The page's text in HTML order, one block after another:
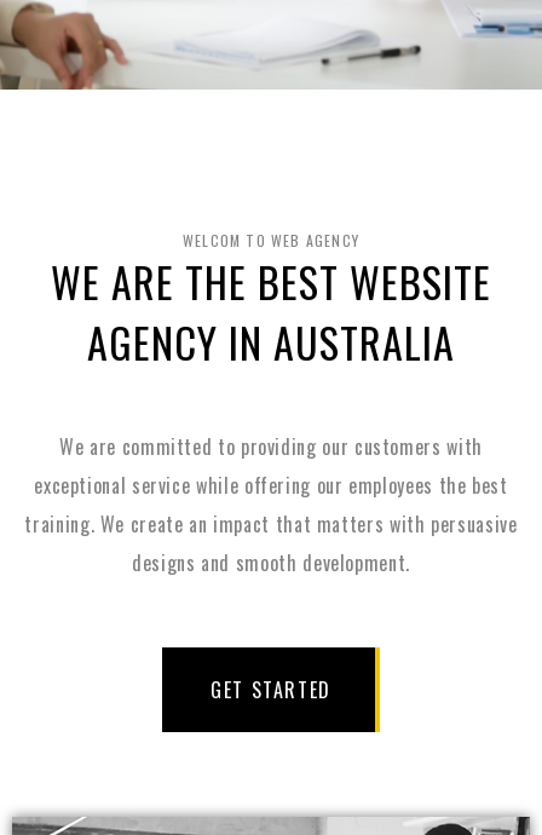
WELCOM TO WEB AGENCY
WE ARE THE BEST WEBSITE
AGENCY IN AUSTRALIA
We are committed to providing our customers with
exceptional service while offering our employees the best
training. We create an impact that matters with persuasive
designs and smooth development.
GET STARTED